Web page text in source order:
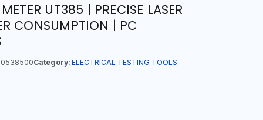
UT385 | PRECISE LASER
CONSUMPTION | PC
Category: ELECTRICAL TESTING TOOLS